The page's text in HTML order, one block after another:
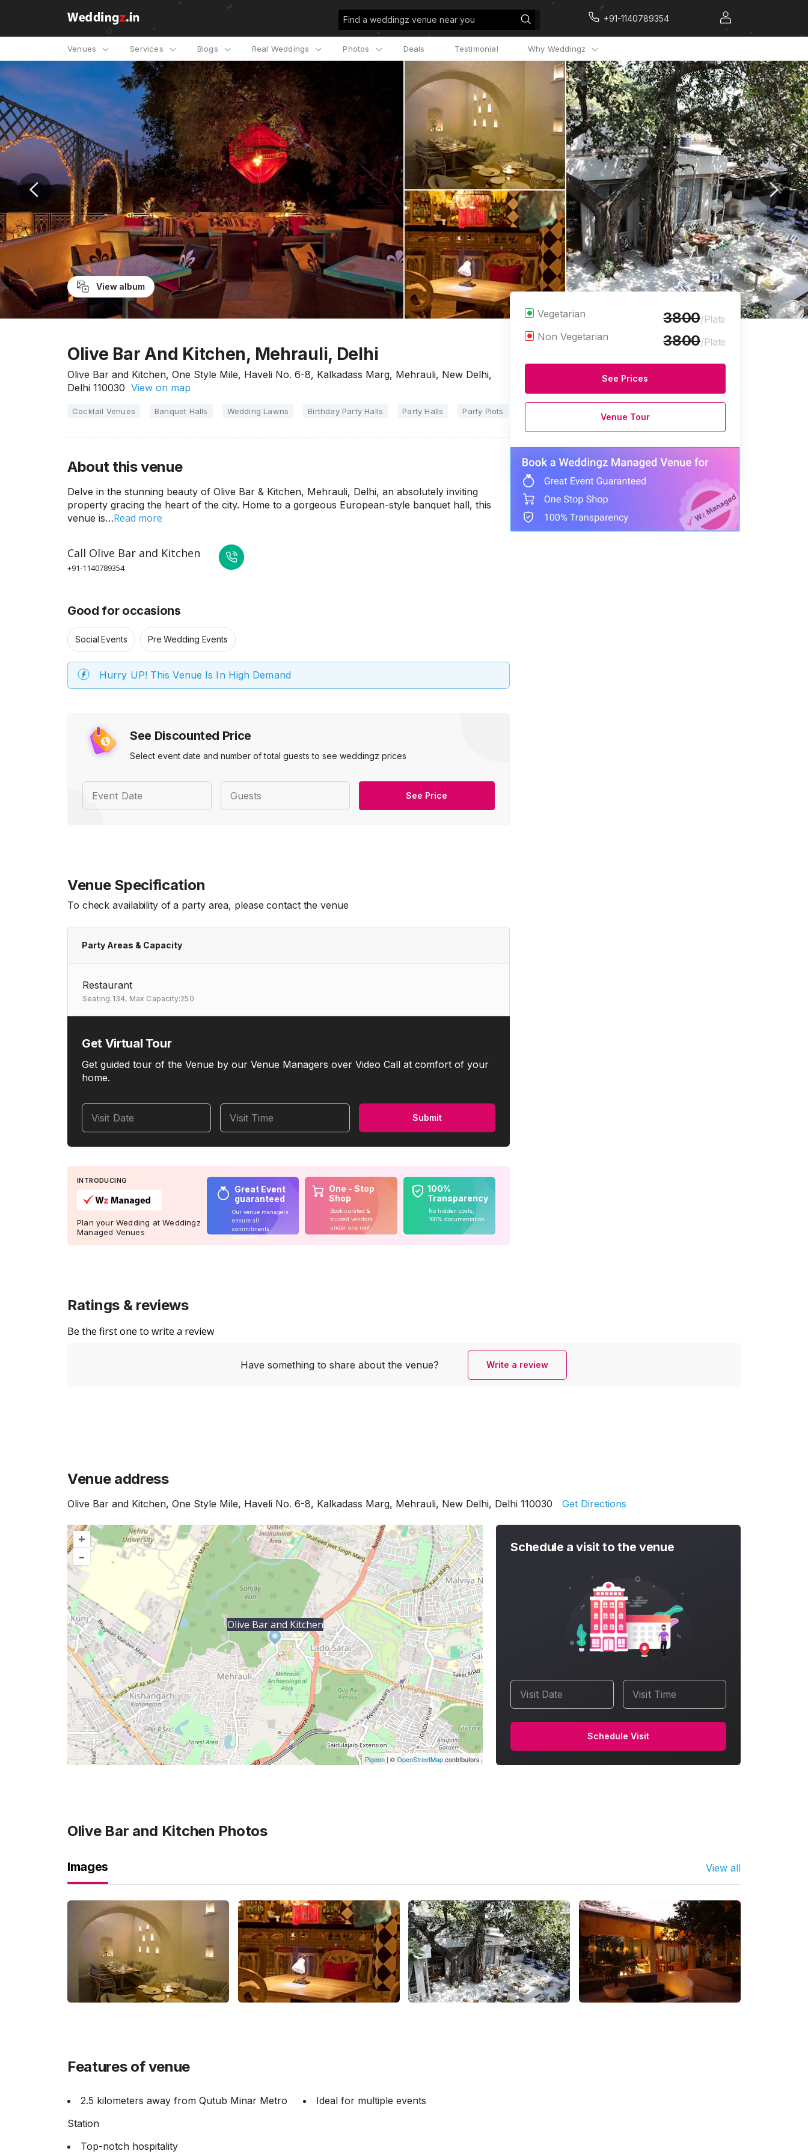
Find a weddingz venue near you +91-1140789354
Venues Services Blogs Real Weddings Photos Deals Testimonial Why Weddingz
View album
Olive Bar And Kitchen, Mehrauli, Delhi
Olive Bar and Kitchen, One Style Mile, Haveli No. 6-8, Kalkadass Marg, Mehrauli, New Delhi,
Delhi 110030 View on map
Cocktail Venues Banquet Halls Wedding Lawns Birthday Party Halls Party Halls Party Plots
See Discounted Price
Select event date and number of total guests to see weddingz prices
Event Date Guests See Price
About this venue
Delve in the stunning beauty of Olive Bar & Kitchen, Mehrauli, Delhi, an absolutely inviting
property gracing the heart of the city. Home to a gorgeous European-style banquet hall, this
venue is…Read more
Call Olive Bar and Kitchen
+91-1140789354
Good for occasions
Social Events Pre Wedding Events
Hurry UP! This Venue Is In High Demand
Venue Specification
To check availability of a party area, please contact the venue
Party Areas & Capacity
Restaurant
Seating:134, Max Capacity:250
Get Virtual Tour
Get guided tour of the Venue by our Venue Managers over Video Call at comfort of your
home.
Visit Date Visit Time Submit
INTRODUCING
Plan your Wedding at Weddingz
Managed Venues
Great Event
guaranteed
Our venue managers
ensure all
commitments
One - Stop
Shop
Book curated &
trusted vendors
under one roof
100%
Transparency
No hidden costs,
100% documentation
Vegetarian 3800/Plate
Non Vegetarian
3800/Plate
See Prices
Venue Tour
Ratings & reviews
Be the first one to write a review
Have something to share about the venue? Write a review
Venue address
Olive Bar and Kitchen, One Style Mile, Haveli No. 6-8, Kalkadass Marg, Mehrauli, New Delhi, Delhi 110030 Get Directions
Schedule a visit to the venue
Visit Date Visit Time
Schedule Visit
+
–
Olive Bar and Kitchen
Pigeon |©OpenStreetMapcontributors
Olive Bar and Kitchen Photos
Images View all
Features of venue
2.5 kilometers away from Qutub Minar Metro
Station
Ideal for multiple events
Top-notch hospitality